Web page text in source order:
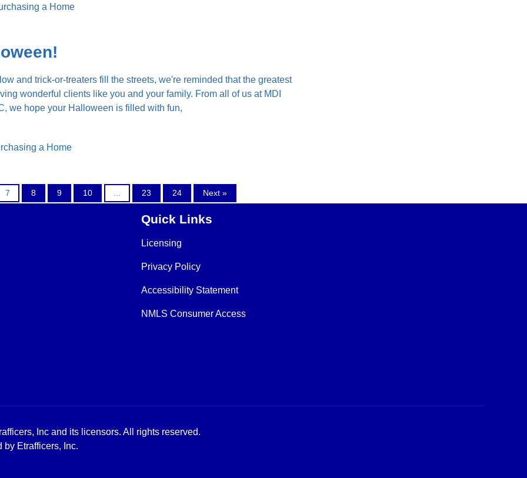
a Home
and trick-or-treaters fill the streets, we're reminded that the greatest
wonderful clients like you and your family. From all of us at MDI
we hope your Halloween is filled with fun,
a Home
7 8 9 10 23 24 Next »
Quick Links
Licensing
Privacy Policy
Accessibility Statement
NMLS Consumer Access
Inc and its licensors. All rights reserved.
Etrafficers, Inc.